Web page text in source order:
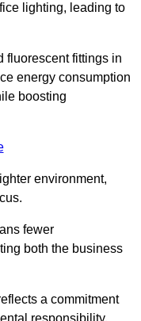
lighting, leading to
fluorescent fittings in
energy consumption
boosting
environment,
fewer
both the business
a commitment